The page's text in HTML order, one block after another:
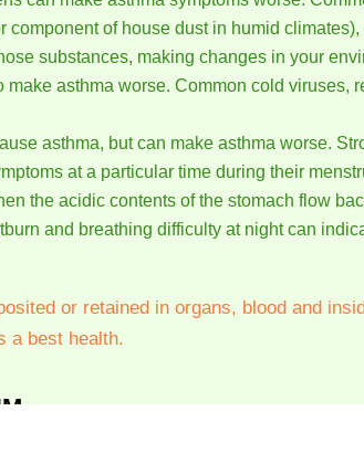
component of house dust in humid
substances, making changes in your
make asthma worse. Common cold
asthma, but can make asthma worse.
at a particular time during their
the acidic contents of the stomach flow
and breathing difficulty at night can
or retained in organs, blood and
a best health.